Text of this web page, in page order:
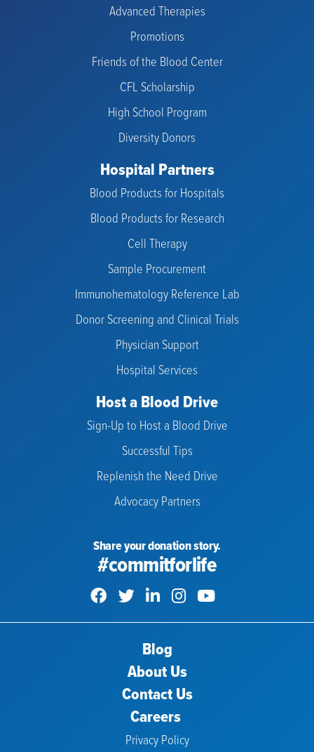
Advanced Therapies
Promotions
Friends of the Blood Center
CFL Scholarship
High School Program
Diversity Donors
Hospital Partners
Blood Products for Hospitals
Blood Products for Research
Cell Therapy
Sample Procurement
Immunohematology Reference Lab
Donor Screening and Clinical Trials
Physician Support
Hospital Services
Host a Blood Drive
Sign-Up to Host a Blood Drive
Successful Tips
Replenish the Need Drive
Advocacy Partners
Share your donation story.
#commitforlife
Blog
About Us
Contact Us
Careers
Privacy Policy